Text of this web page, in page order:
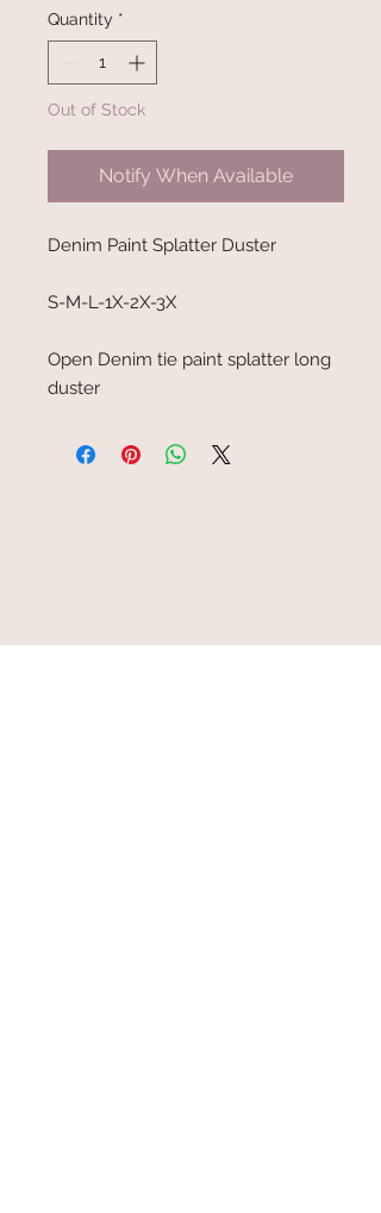
Quantity *
Out of Stock
Notify When Available
Denim Paint Splatter Duster
S-M-L-1X-2X-3X
Open Denim tie paint splatter long
duster